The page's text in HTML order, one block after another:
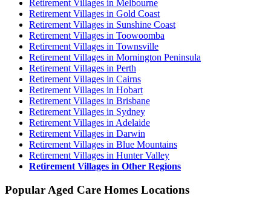
Retirement Villages in Melbourne
Retirement Villages in Gold Coast
Retirement Villages in Sunshine Coast
Retirement Villages in Toowoomba
Retirement Villages in Townsville
Retirement Villages in Mornington Peninsula
Retirement Villages in Perth
Retirement Villages in Cairns
Retirement Villages in Hobart
Retirement Villages in Brisbane
Retirement Villages in Sydney
Retirement Villages in Adelaide
Retirement Villages in Darwin
Retirement Villages in Blue Mountains
Retirement Villages in Hunter Valley
Retirement Villages in Other Regions
Popular Aged Care Homes Locations